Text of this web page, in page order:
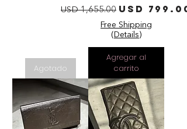
Agotado
Precio
USD 1,655.00 Precio
USD 799.00
Free Shipping
(Details)
Agregar al
carrito